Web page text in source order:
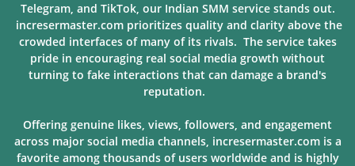
Telegram, and TikTok, our Indian SMM service stands out.
incresermaster.com prioritizes quality and clarity above the
crowded interfaces of many of its rivals. The service takes
pride in encouraging real social media growth without
turning to fake interactions that can damage a brand's
reputation.
Offering genuine likes, views, followers, and engagement
across major social media channels, incresermaster.com is a
favorite among thousands of users worldwide and is highly